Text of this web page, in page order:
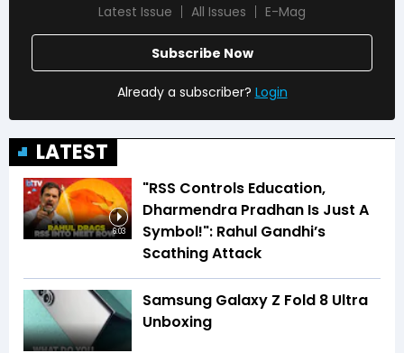
Latest Issue All Issues E-Mag
Subscribe Now
Already a subscriber? Login
LATEST
6:03
"RSS Controls Education,
Dharmendra Pradhan Is Just A
Symbol!": Rahul Gandhi’s
Scathing Attack
Samsung Galaxy Z Fold 8 Ultra
Unboxing